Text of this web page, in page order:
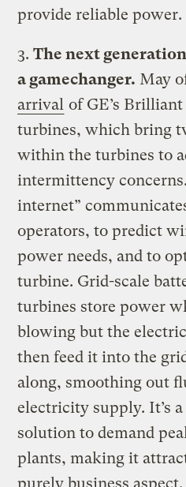
provide reliable power.
3. The next
a gamechanger. May
arrival of GE’s
turbines, which bring
within the turbines to
intermittency
internet”
operators, to predict
power needs, and to
turbine. Grid-scale
turbines store power
blowing but the
then feed it into the
along, smoothing out
electricity supply. It’s
solution to demand
plants, making it